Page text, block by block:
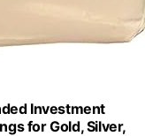
Investment
for Gold, Silver,